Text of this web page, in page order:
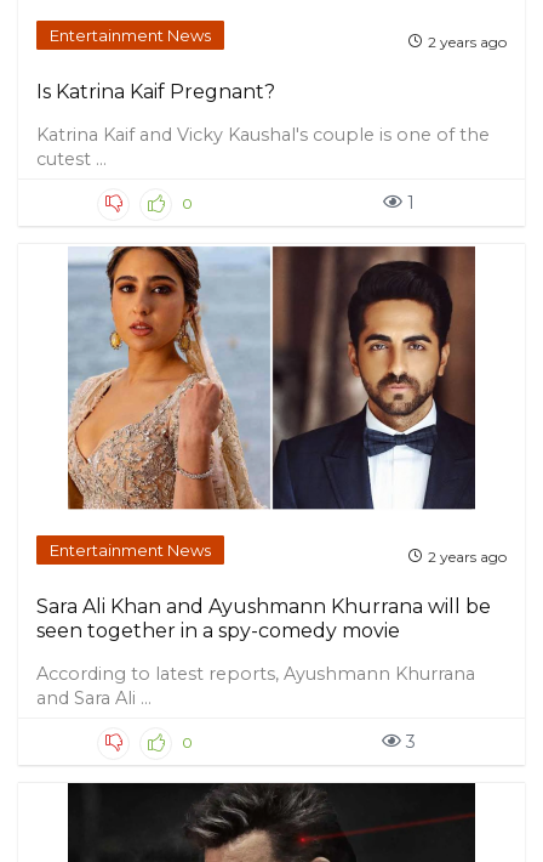
Entertainment News 2 years ago
Is Katrina Kaif Pregnant?
Katrina Kaif and Vicky Kaushal's couple is one of the
cutest ...
0 1
Entertainment News 2 years ago
Sara Ali Khan and Ayushmann Khurrana will be
seen together in a spy-comedy movie
According to latest reports, Ayushmann Khurrana
and Sara Ali ...
0 3